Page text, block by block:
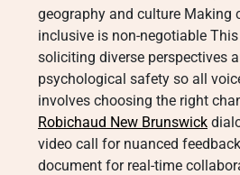
geography and culture Making
inclusive is non-negotiable
soliciting diverse perspectives
psychological safety so all
involves choosing the right
Robichaud New Brunswick
video call for nuanced
document for real-time